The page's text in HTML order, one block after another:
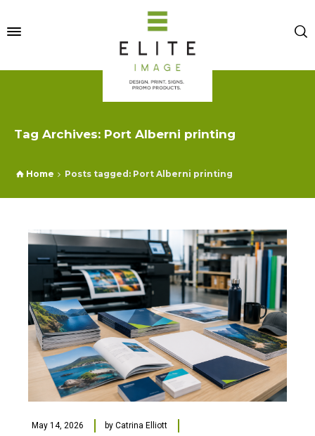
Tag Archives: Port Alberni printing
Home Posts tagged: Port Alberni printing
May 14, 2026 by Catrina Elliott